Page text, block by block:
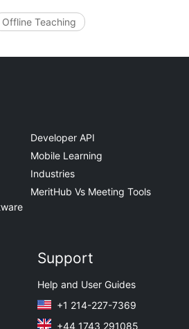
Offline Teaching
Developer API
Mobile Learning
Industries
MeritHub Vs Meeting Tools
Support
Help and User Guides
+1 214-227-7369
+44 1743 291085